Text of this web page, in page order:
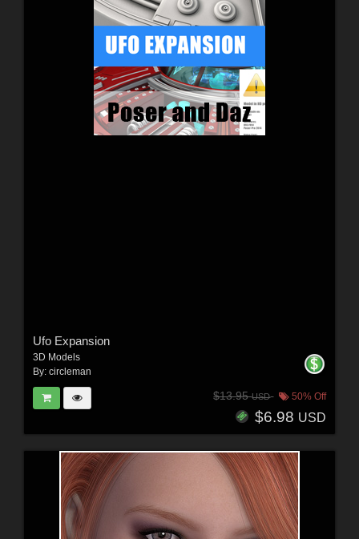
Ufo Expansion
3D Models
By: circleman
$13.95USD 50% Off
$6.98 USD